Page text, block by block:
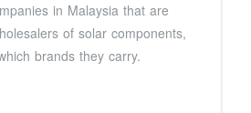
in Malaysia that are
of solar components,
brands they carry.